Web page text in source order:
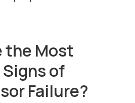
the Most
of
Failure?